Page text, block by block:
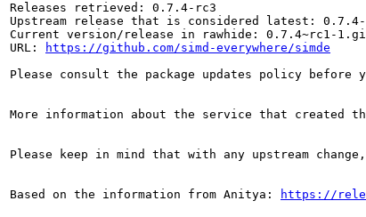
Releases retrieved: 0.7.4-rc3
Upstream release that is considered latest:
Current version/release in rawhide: 0.7.4~rc1-
URL:
https://github.com/simd-everywhere/simde
Please consult the package updates policy
More information about the service that created
Please keep in mind that with any upstream
Based on the information from Anitya: https://